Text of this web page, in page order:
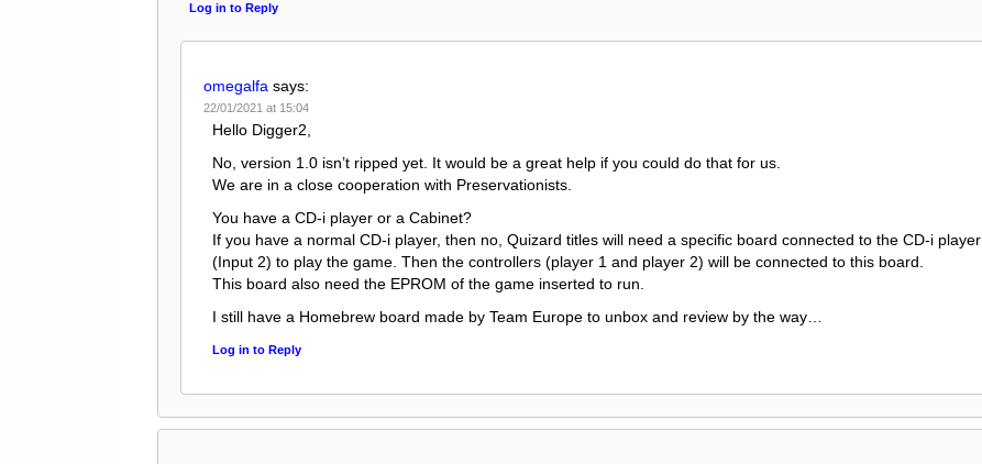
Log in to Reply
omegalfa says:
22/01/2021 at 15:04
Hello Digger2,
No, version 1.0 isn’t ripped yet. It would be a great help if you could do that for us.
We are in a close cooperation with Preservationists.
You have a CD-i player or a Cabinet?
If you have a normal CD-i player, then no, Quizard titles will need a specific board connected to the CD-i player
(Input 2) to play the game. Then the controllers (player 1 and player 2) will be connected to this board.
This board also need the EPROM of the game inserted to run.
I still have a Homebrew board made by Team Europe to unbox and review by the way…
Log in to Reply